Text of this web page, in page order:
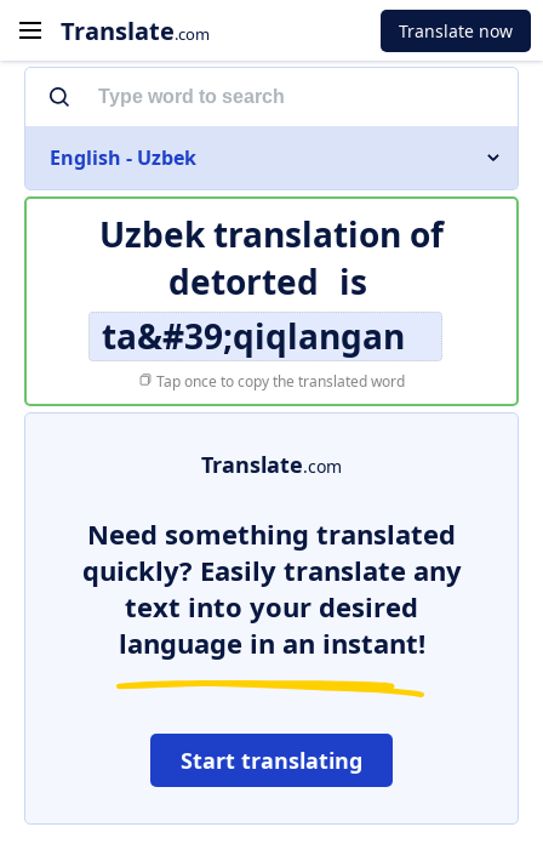
Translate.com Translate now
English - Uzbek
Uzbek translation of
detorted is
ta&#39;qiqlangan
Tap once to copy the translated word
Translate.com
Need something translated
quickly? Easily translate any
text into your desired
language in an instant!
Start translating